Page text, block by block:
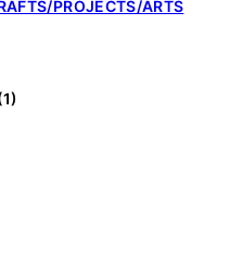
PROJECTS/ARTS